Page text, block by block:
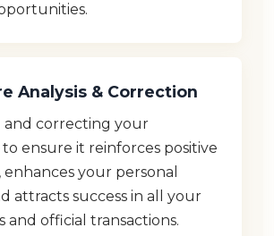
Analysis & Correction
and correcting your
ensure it reinforces positive
enhances your personal
attracts success in all your
and official transactions.